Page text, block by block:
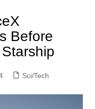
Before
Sci/Tech